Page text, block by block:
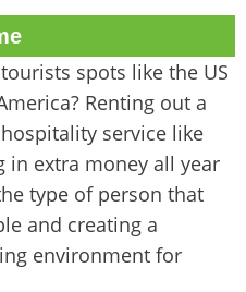
spots like the US
Renting out a
service like
in extra money all year
type of person that
and creating a
environment for